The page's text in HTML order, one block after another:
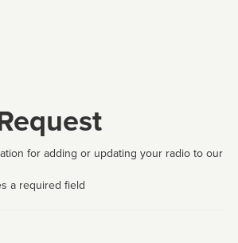
for adding or updating your radio to our
a required field